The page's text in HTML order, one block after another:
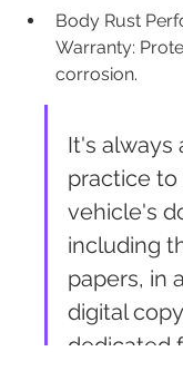
Body Rust
Warranty:
corrosion.
It's always
practice to
vehicle's
including
papers, in
digital
dedicated